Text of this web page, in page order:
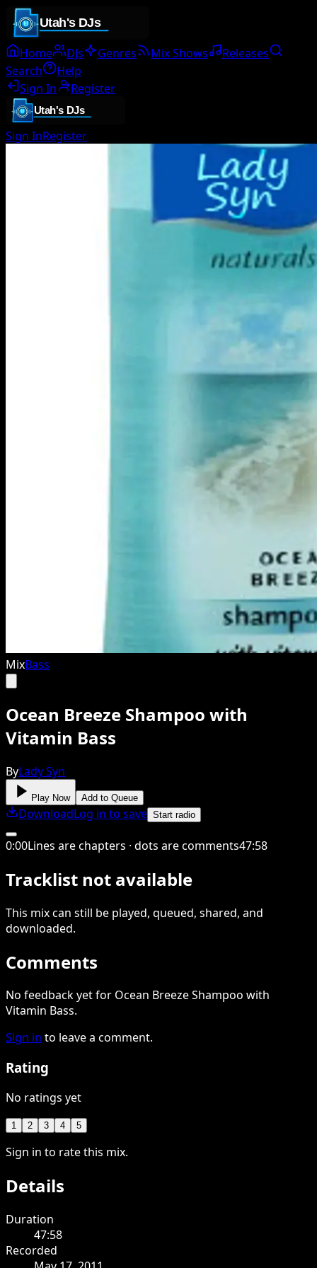
Home DJs Genres Mix Shows
Releases
Search
Help
Sign In
Register
Sign InRegister
MixBass
Ocean Breeze Shampoo with
Vitamin Bass
ByLady Syn
Play Now Add to Queue
DownloadLog in to save Start radio
0:00Lines are chapters · dots are comments47:58
Tracklist not available
This mixcan still be played, queued, shared, and
downloaded.
Comments
No feedback yet for Ocean Breeze Shampoo with
Vitamin Bass.
Sign in to leave a comment.
Rating
No ratings yet
1 2 3 4 5
Sign in to rate this mix.
Details
Duration
47:58
Recorded